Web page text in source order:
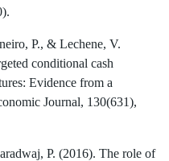
P., & Lechene, V.
conditional cash
Evidence from a
Journal, 130(631),
P. (2016). The role of